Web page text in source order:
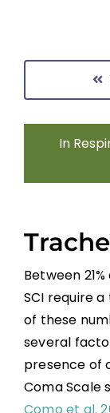
In
Non-
Between
SCI require
of these
several
presence of
Coma Scale
Como et al.